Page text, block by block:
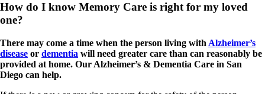
How do I know Memory Care is right for my loved
one?
There may come a time when the person living with Alzheimer’s
disease or dementia will need greater care than can reasonably be
provided at home. Our Alzheimer’s & Dementia Care in San
Diego can help.